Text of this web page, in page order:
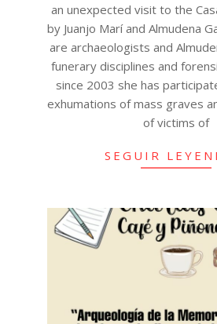
an unexpected visit to the
by Juanjo Marí and Almudena
are archaeologists and
funerary disciplines and
since 2003 she has
exhumations of mass graves
of victims of
SEGUIR